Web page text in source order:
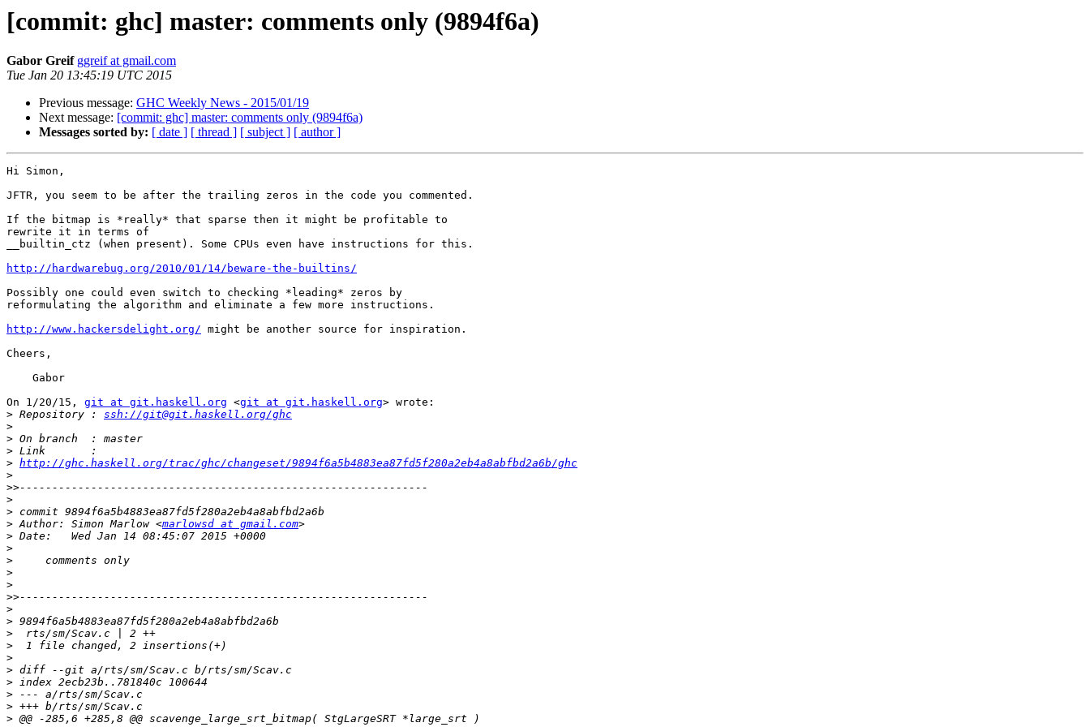
[commit: ghc] master: comments only (9894f6a)
Gabor Greif ggreif at gmail.com
Tue Jan 20 13:45:19 UTC 2015
Previous message: GHC Weekly News - 2015/01/19
Next message: [commit: ghc] master: comments only (9894f6a)
Messages sorted by: [ date ] [ thread ] [ subject ] [ author ]
Hi Simon,
JFTR, you seem to be after the trailing zeros in the code you commented.
If the bitmap is *really* that sparse then it might be profitable to
rewrite it in terms of
__builtin_ctz (when present). Some CPUs even have instructions for this.
http://hardwarebug.org/2010/01/14/beware-the-builtins/
Possibly one could even switch to checking *leading* zeros by
reformulating the algorithm and eliminate a few more instructions.
http://www.hackersdelight.org/ might be another source for inspiration.
Cheers,
On 1/20/15, git at git.haskell.org <git at git.haskell.org> wrote:
> Repository : ssh://git@git.haskell.org/ghc
>
>
>
> http://ghc.haskell.org/trac/ghc/changeset/9894f6a5b4883ea87fd5f280a2eb4a8abfbd2a6b/ghc
>
>>
>
>
> Author: Simon Marlow <marlowsd at gmail.com
>
>
>
>
>
>>
>
>
>
>
>
>
>
>
>
>